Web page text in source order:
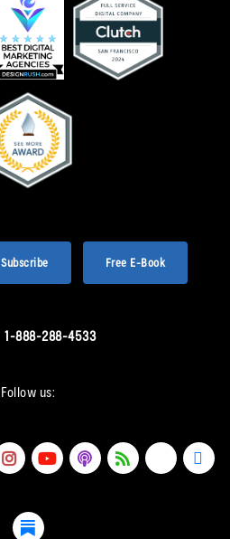
Subscribe Free E-Book
1-888-288-4533
Follow us: